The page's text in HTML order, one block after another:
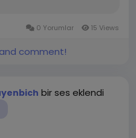
0 Yorumlar 15 Views
comment!
bir ses eklendi